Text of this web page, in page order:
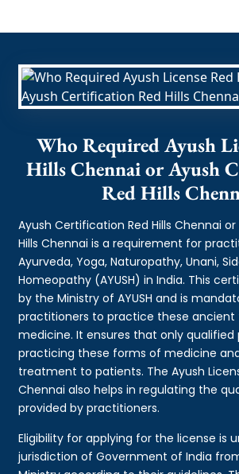
Who Required Ayush
Hills Chennai or Ayush
Red Hills
Ayush Certification Red Hills Chennai or
Hills Chennai is a requirement for
Ayurveda, Yoga, Naturopathy, Unani,
Homeopathy (AYUSH) in India. This
by the Ministry of AYUSH and is
practitioners to practice these ancient
medicine. It ensures that only qualified
practicing these forms of medicine
treatment to patients. The Ayush
Chennai also helps in regulating the
provided by practitioners.
Eligibility for applying for the license is
jurisdiction of Government of India